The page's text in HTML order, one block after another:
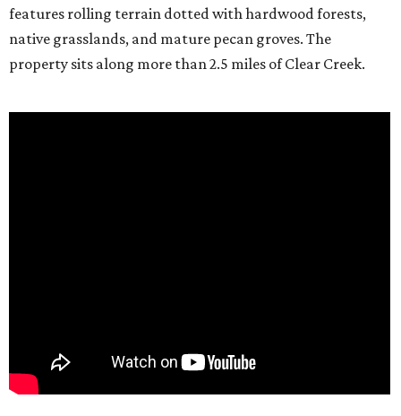
features rolling terrain dotted with hardwood forests,
native grasslands, and mature pecan groves. The
property sits along more than 2.5 miles of Clear Creek.